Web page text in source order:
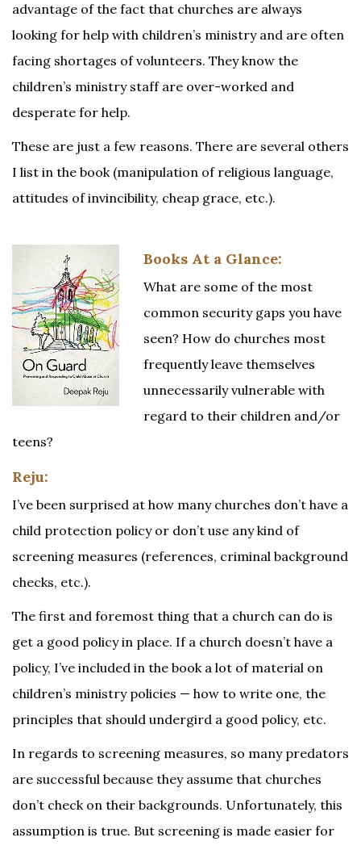
advantage of the fact that churches are always
looking for help with children’s ministry and are often
facing shortages of volunteers. They know the
children’s ministry staff are over-worked and
desperate for help.
These are just a few reasons. There are several others
I list in the book (manipulation of religious language,
attitudes of invincibility, cheap grace, etc.).
Books At a Glance:
What are some of the most
common security gaps you have
seen? How do churches most
frequently leave themselves
unnecessarily vulnerable with
regard to their children and/or
teens?
Reju:
I’ve been surprised at how many churches don’t have a
child protection policy or don’t use any kind of
screening measures (references, criminal background
checks, etc.).
The first and foremost thing that a church can do is
get a good policy in place. If a church doesn’t have a
policy, I’ve included in the book a lot of material on
children’s ministry policies — how to write one, the
principles that should undergird a good policy, etc.
In regards to screening measures, so many predators
are successful because they assume that churches
don’t check on their backgrounds. Unfortunately, this
assumption is true. But screening is made easier for